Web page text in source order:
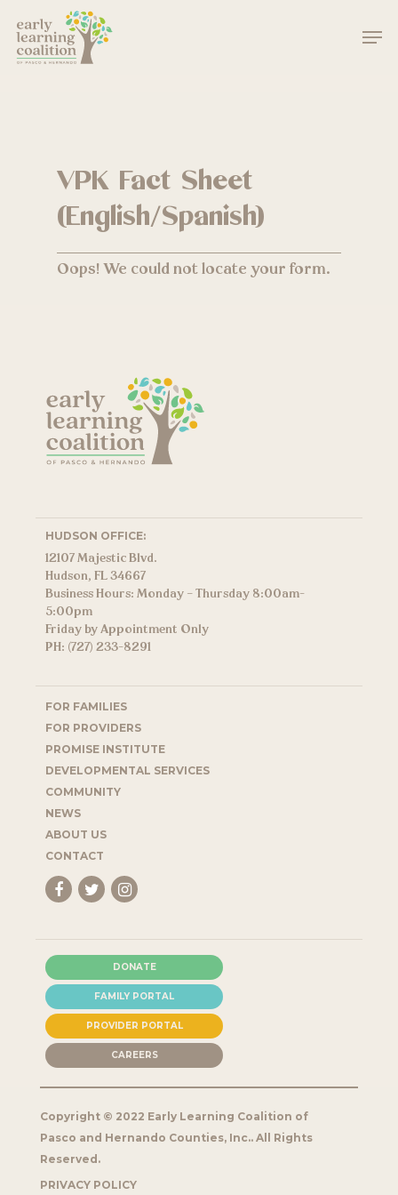
main
VPK Fact Sheet
(English/Spanish)
Oops! We could not locate your form.
HUDSON OFFICE:
12107 Majestic Blvd.
Hudson, FL 34667
Business Hours: Monday – Thursday 8:00am-
5:00pm
Friday by Appointment Only
PH: (727) 233-8291
FOR FAMILIES
FOR PROVIDERS
PROMISE INSTITUTE
DEVELOPMENTAL SERVICES
COMMUNITY
NEWS
ABOUT US
CONTACT
DONATE
FAMILY PORTAL
PROVIDER PORTAL
CAREERS
Copyright © 2022 Early Learning Coalition of
Pasco and Hernando Counties, Inc.. All Rights
Reserved.
PRIVACY POLICY